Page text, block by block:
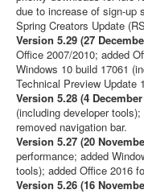
due to increase of sign-up
Spring Creators Update
Version 5.29 (27
Office 2007/2010; added
Windows 10 build 17061
Technical Preview Update
Version 5.28 (4
(including developer
removed navigation bar.
Version 5.27 (20
performance; added
tools); added Office 2016
Version 5.26 (16